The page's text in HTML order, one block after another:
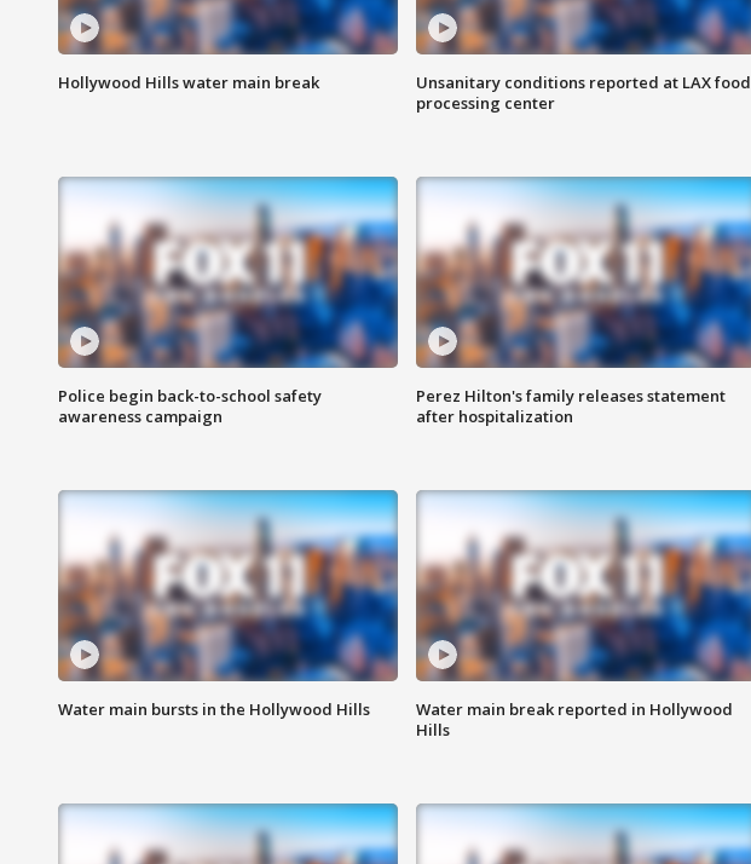
Hollywood Hills water main break
Unsanitary conditions reported at LAX food
processing center
Police begin back-to-school safety
awareness campaign
Perez Hilton's family releases statement
after hospitalization
Water main bursts in the Hollywood Hills
Water main break reported in Hollywood
Hills